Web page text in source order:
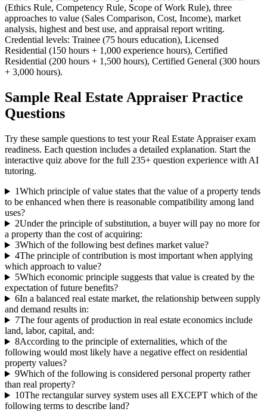
(Ethics Rule, Competency Rule, Scope of Work Rule), three
approaches to value (Sales Comparison, Cost, Income), market
analysis, highest and best use, and appraisal report writing.
Credential levels: Trainee (75 hours education), Licensed
Residential (150 hours + 1,000 experience hours), Certified
Residential (200 hours + 1,500 hours), Certified General (300 hours
+ 3,000 hours).
Sample Real Estate Appraiser Practice
Questions
Try these sample questions to test yourReal Estate Appraiserexam
readiness. Each question includes a detailed explanation. Start the
interactive quiz above for the full 235+ question experience with AI
tutoring.
1Which principle of value states that the value of a property tends
to be enhanced when there is reasonable compatibility among land
uses?
2Under the principle of substitution, a buyer will pay no more for
a property than the cost of acquiring:
3Which of the following best defines market value?
4The principle of contribution is most important when applying
which approach to value?
5Which economic principle suggests that value is created by the
expectation of future benefits?
6In a balanced real estate market, the relationship between supply
and demand results in:
7The four agents of production in real estate economics include
land, labor, capital, and:
8According to the principle of externalities, which of the
following would most likely have a negative effect on residential
property values?
9Which of the following is considered personal property rather
than real property?
10The rectangular survey system uses all EXCEPT which of the
following terms to describe land?